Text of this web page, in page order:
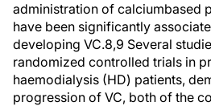
administration of calciumbased
have been significantly
developing VC.8,9 Several
randomized controlled trials in
haemodialysis (HD) patients,
progression of VC, both of the